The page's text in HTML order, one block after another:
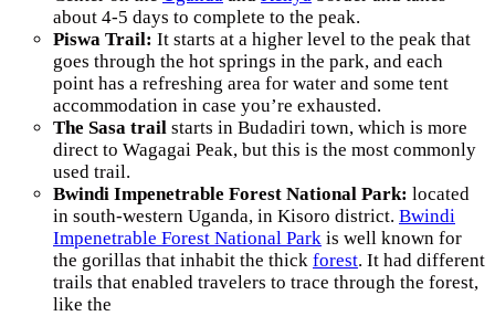
about 4-5 days to complete to the peak.
Piswa Trail: It starts at a higher level to the peak that
goes through the hot springs in the park, and each
point has a refreshing area for water and some tent
accommodation in case you’re exhausted.
The Sasa trail starts in Budadiri town, which is more
direct to Wagagai Peak, but this is the most commonly
used trail.
Bwindi Impenetrable Forest National Park: located
in south-western Uganda, in Kisoro district. Bwindi
Impenetrable Forest National Park is well known for
the gorillas that inhabit the thick forest. It had different
trails that enabled travelers to trace through the forest,
like the